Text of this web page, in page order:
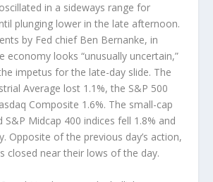
in a sideways range for
plunging lower in the late afternoon.
by Fed chief Ben Bernanke, in
economy looks “unusually uncertain,”
impetus for the late-day slide. The
Average lost 1.1%, the S&P 500
Composite 1.6%. The small-cap
S&P Midcap 400 indices fell 1.8% and
Opposite of the previous day’s action,
closed near their lows of the day.